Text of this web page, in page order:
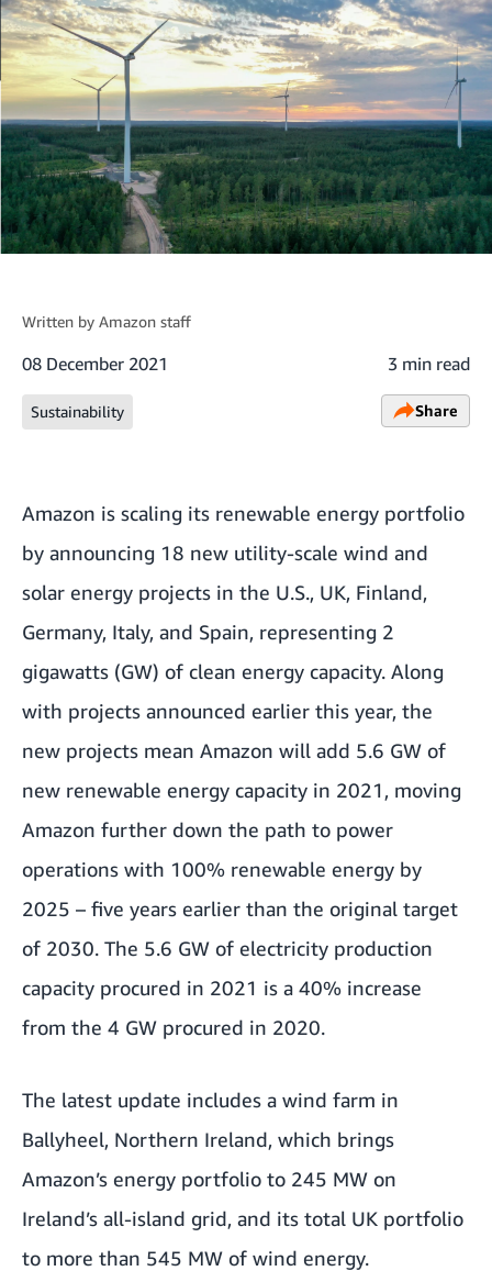
Written by Amazon staff
08 December 2021 3 min read
Sustainability Share
Amazon is scaling its renewable energy portfolio
by announcing 18 new utility-scale wind and
solar energy projects in the U.S., UK, Finland,
Germany, Italy, and Spain, representing 2
gigawatts (GW) of clean energy capacity. Along
with projects announced earlier this year, the
new projects mean Amazon will add 5.6 GW of
new renewable energy capacity in 2021, moving
Amazon further down the path to power
operations with 100% renewable energy by
2025 – five years earlier than the original target
of 2030. The 5.6 GW of electricity production
capacity procured in 2021 is a 40% increase
from the 4 GW procured in 2020.
The latest update includes a wind farm in
Ballyheel, Northern Ireland, which brings
Amazon’s energy portfolio to 245 MW on
Ireland’s all-island grid, and its total UK portfolio
to more than 545 MW of wind energy.